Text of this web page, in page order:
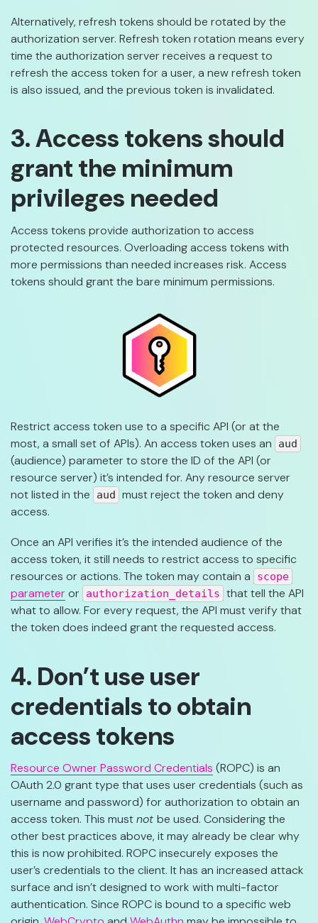
Alternatively, refresh tokens should be rotated by the
authorization server. Refresh token rotation means every
time the authorization server receives a request to
refresh the access token for a user, a new refresh token
is also issued, and the previous token is invalidated.
3. Access tokens should
grant the minimum
privileges needed
Access tokens provide authorization to access
protected resources. Overloading access tokens with
more permissions than needed increases risk. Access
tokens should grant the bare minimum permissions.
Restrict access token use to a specific API (or at the
most, a small set of APIs). An access token uses an
aud
(audience) parameter to store the ID of the API (or
resource server) it’s intended for. Any resource server
not listed in the
aud must reject the token and deny
access.
Once an API verifies it’s the intended audience of the
access token, it still needs to restrict access to specific
resources or actions. The token may contain a
scope
parameteror authorization_details that tell the API
what to allow. For every request, the API must verify that
the token does indeed grant the requested access.
4. Don’t use user
credentials to obtain
access tokens
Resource Owner Password Credentials (ROPC) is an
OAuth 2.0 grant type that uses user credentials (such as
username and password) for authorization to obtain an
access token. This mustnot be used. Considering the
other best practices above, it may already be clear why
this is now prohibited. ROPC insecurely exposes the
user’s credentials to the client. It has an increased attack
surface and isn’t designed to work with multi-factor
authentication. Since ROPC is bound to a specific web